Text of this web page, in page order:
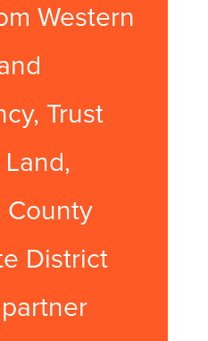
Western
Trust
County
District